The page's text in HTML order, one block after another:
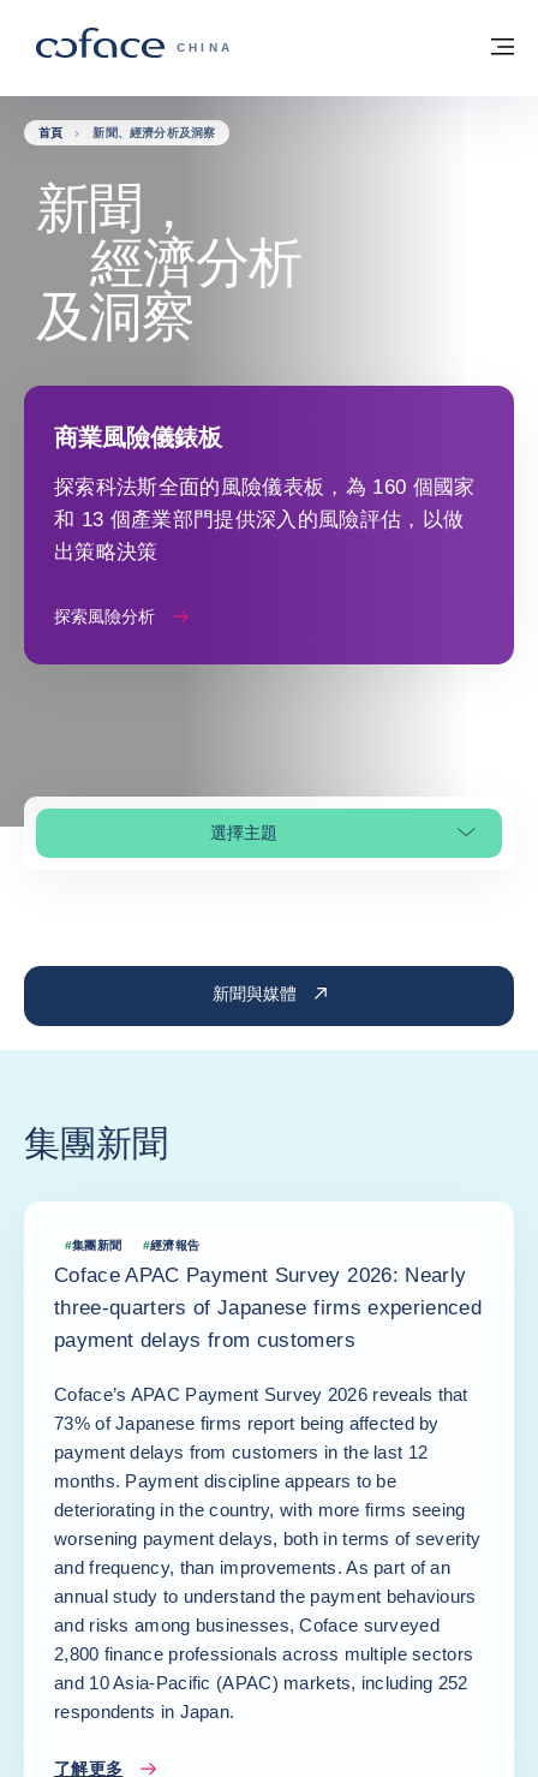
科法斯：攜手共創安全貿易 - 首頁
CHINA
返回首頁
首頁 新聞、經濟分析及洞察
新聞，
經濟分析
及洞察
商業風險儀錶板
探索科法斯全面的風險儀表板，為 160 個國家
和 13 個產業部門提供深入的風險評估，以做
出策略決策
探索風險分析
選擇主題選擇頁面段落
新聞與媒體
集團新聞
#集團新聞 #經濟報告
Coface APAC Payment Survey 2026: Nearly
three-quarters of Japanese firms experienced
payment delays from customers
Coface’s APAC Payment Survey 2026 reveals that
73% of Japanese firms report being affected by
payment delays from customers in the last 12
months. Payment discipline appears to be
deteriorating in the country, with more firms seeing
worsening payment delays, both in terms of severity
and frequency, than improvements. As part of an
annual study to understand the payment behaviours
and risks among businesses, Coface surveyed
2,800 finance professionals across multiple sectors
and 10 Asia-Pacific (APAC) markets, including 252
respondents in Japan.
了解更多